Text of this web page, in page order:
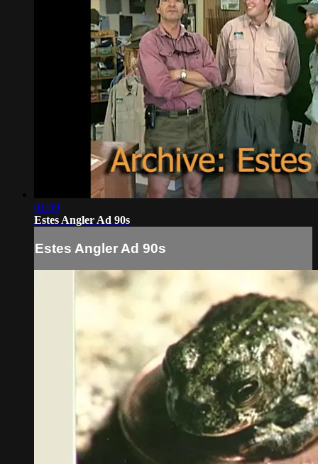
01:09
Estes Angler Ad 90s
Estes Angler Ad 90s